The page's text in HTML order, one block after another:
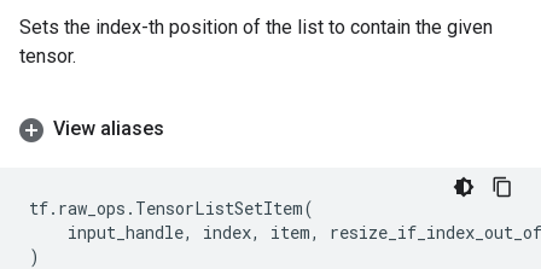
Sets the index-th position of the list to contain the given
tensor.
View aliases
tf. raw_ops . TensorListSetItem(
input_handle, index, item,
)